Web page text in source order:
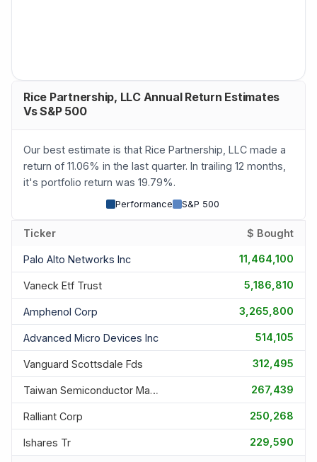
Rice Partnership, LLC Annual Return Estimates
Vs S&P 500
Our best estimate is that Rice Partnership, LLC made a
return of 11.06% in the last quarter. In trailing 12 months,
it's portfolio return was 19.79%.
Performance S&P 500
Ticker $ Bought
Palo Alto Networks Inc 11,464,100
Vaneck Etf Trust 5,186,810
Amphenol Corp 3,265,800
Advanced Micro Devices Inc 514,105
Vanguard Scottsdale Fds 312,495
Taiwan Semiconductor Manufac 267,439
Ralliant Corp 250,268
Ishares Tr 229,590